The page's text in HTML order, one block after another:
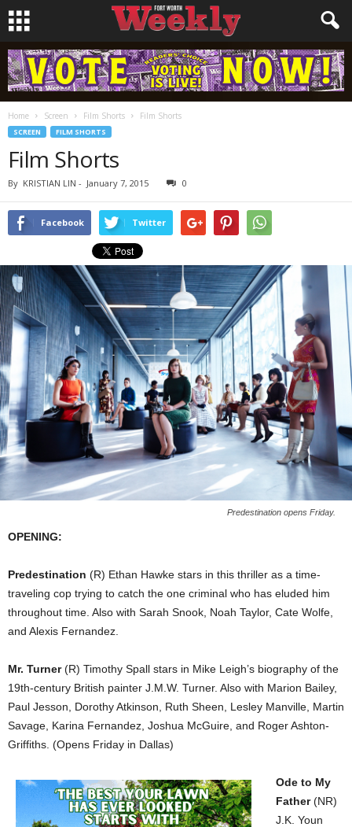
Home Screen Film Shorts Film Shorts
SCREEN FILM SHORTS
Film Shorts
By KRISTIAN LIN - January 7, 2015 0
Facebook Twitter
Predestination opens Friday.
OPENING:
Predestination (R) Ethan Hawke stars in this thriller as a time-
traveling cop trying to catch the one criminal who has eluded him
throughout time. Also with Sarah Snook, Noah Taylor, Cate Wolfe,
and Alexis Fernandez.
Mr. Turner(R) Timothy Spall stars in Mike Leigh’s biography of the
19th-century British painter J.M.W. Turner. Also with Marion Bailey,
Paul Jesson, Dorothy Atkinson, Ruth Sheen, Lesley Manville, Martin
Savage, Karina Fernandez, Joshua McGuire, and Roger Ashton-
Griffiths. (Opens Friday in Dallas)
Ode to My
Father(NR)
J.K. Youn